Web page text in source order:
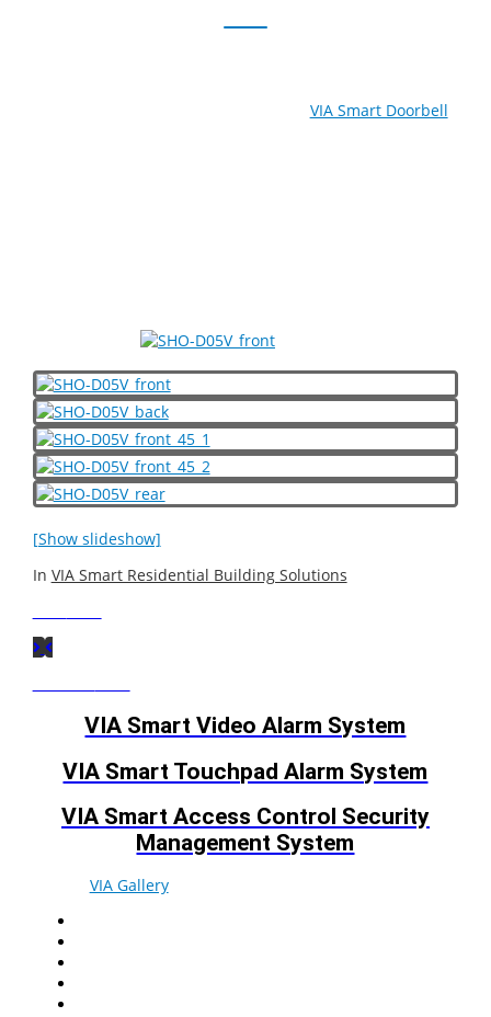
VIA Smart Doorbell
[Show slideshow]
In VIA Smart Residential Building Solutions
VIA Smart Video Alarm System
VIA Smart Touchpad Alarm System
VIA Smart Access Control Security
Management System
VIA Gallery. All rights reserved.